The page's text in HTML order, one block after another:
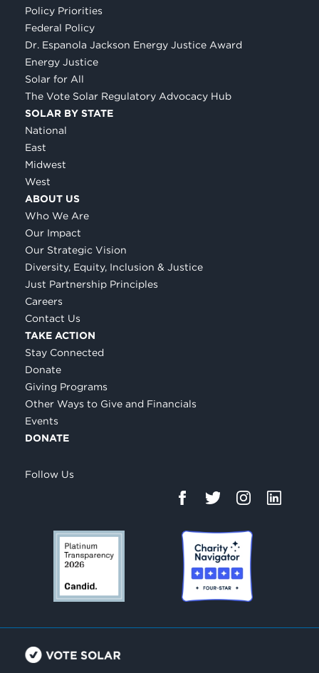
Policy Priorities
Federal Policy
Dr. Espanola Jackson Energy Justice Award
Energy Justice
Solar for All
The Vote Solar Regulatory Advocacy Hub
SOLAR BY STATE
National
East
Midwest
West
ABOUT US
Who We Are
Our Impact
Our Strategic Vision
Diversity, Equity, Inclusion & Justice
Just Partnership Principles
Careers
Contact Us
TAKE ACTION
Stay Connected
Donate
Giving Programs
Other Ways to Give and Financials
Events
DONATE
Follow Us